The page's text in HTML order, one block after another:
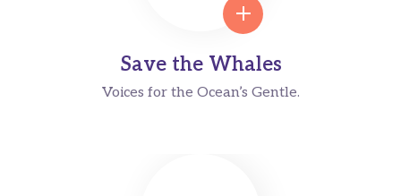
Save the Whales
Voices for the Ocean’s Gentle.